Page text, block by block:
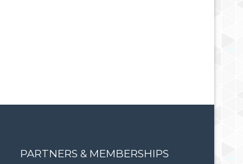
PARTNERS & MEMBERSHIPS